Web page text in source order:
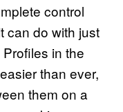
control
can do with just
in the
than ever,
them on a